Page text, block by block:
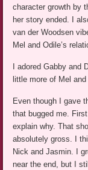
character growth by
her story ended. I
van der Woodsen
Mel and Odile’s
I adored Gabby
little more of Mel
Even though I gave
that bugged me.
explain why. That
absolutely gross. I
Nick and Jasmin. I
near the end, but I